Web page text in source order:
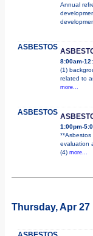
Annual
ASBESTOS
8:00am-
(1)
related to
more...
ASBESTOS
1:00pm-
**Asbestos
evaluation
(4) more...
Thursday, Apr 27